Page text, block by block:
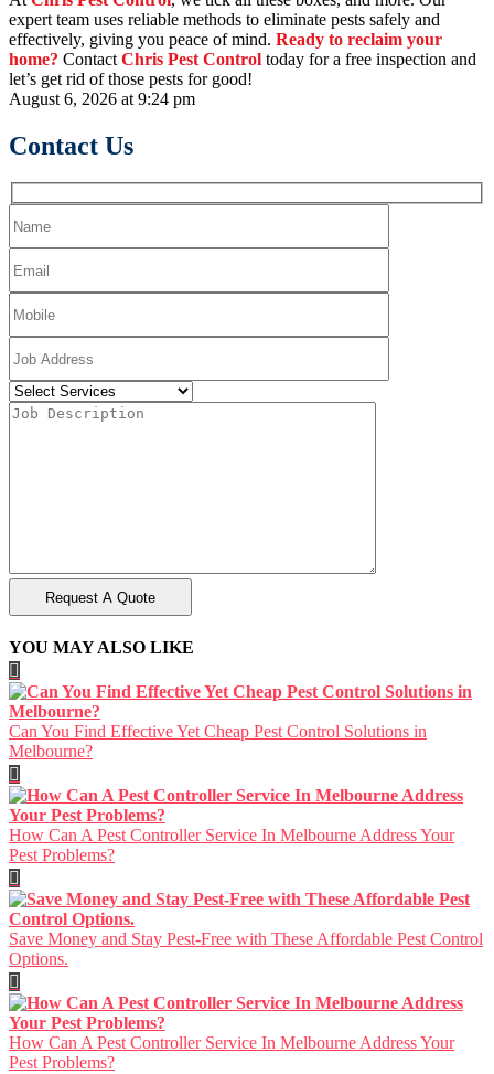
expert team uses reliable methods to eliminate pests safely and
effectively, giving you peace of mind. Ready to reclaim your
home? Contact Chris Pest Control today for a free inspection and
let’s get rid of those pests for good!
August 6, 2026 at 9:24 pm
Contact Us
YOU MAY ALSO LIKE
Can You Find Effective Yet Cheap Pest Control Solutions in
Melbourne?
How Can A Pest Controller Service In Melbourne Address Your
Pest Problems?
Save Money and Stay Pest-Free with These Affordable Pest Control
Options.
How Can A Pest Controller Service In Melbourne Address Your
Pest Problems?